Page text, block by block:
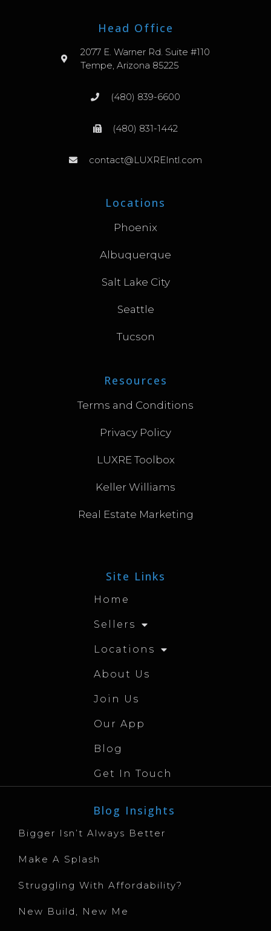
Head Office
2077 E. Warner Rd. Suite #110
Tempe, Arizona 85225
(480) 839-6600
(480) 831-1442
contact@LUXREIntl.com
Locations
Phoenix
Albuquerque
Salt Lake City
Seattle
Tucson
Resources
Terms and Conditions
Privacy Policy
LUXRE Toolbox
Keller Williams
Real Estate Marketing
Site Links
Home
Sellers
Locations
About Us
Join Us
Our App
Blog
Get In Touch
Blog Insights
Bigger Isn’t Always Better
Make A Splash
Struggling With Affordability?
New Build, New Me